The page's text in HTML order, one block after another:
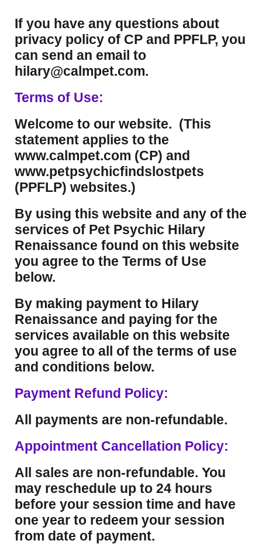
If you have any questions about
privacy policy of CP and PPFLP, you
can send an email to
hilary@calmpet.com.
Terms of Use:
Welcome to our website. (This
statement applies to the
www.calmpet.com (CP) and
www.petpsychicfindslostpets
(PPFLP) websites.)
By using this website and any of the
services of Pet Psychic Hilary
Renaissance found on this website
you agree to the Terms of Use
below.
By making payment to Hilary
Renaissance and paying for the
services available on this website
you agree to all of the terms of use
and conditions below.
Payment Refund Policy:
All payments are non-refundable.
Appointment Cancellation Policy:
All sales are non-refundable. You
may reschedule up to 24 hours
before your session time and have
one year to redeem your session
from date of payment.